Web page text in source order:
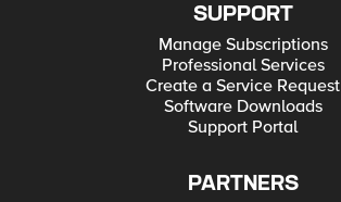
SUPPORT
Manage Subscriptions
Professional Services
Create a Service Request
Software Downloads
Support Portal
PARTNERS